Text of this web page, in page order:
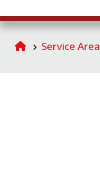
Service Area